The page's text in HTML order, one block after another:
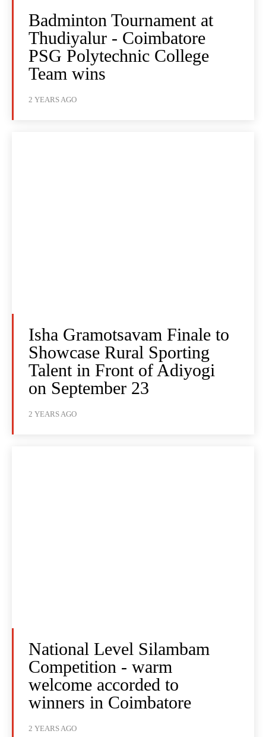
Badminton Tournament at
Thudiyalur - Coimbatore
PSG Polytechnic College
Team wins
2 YEARS AGO
Isha Gramotsavam Finale to
Showcase Rural Sporting
Talent in Front of Adiyogi
on September 23
2 YEARS AGO
National Level Silambam
Competition - warm
welcome accorded to
winners in Coimbatore
2 YEARS AGO